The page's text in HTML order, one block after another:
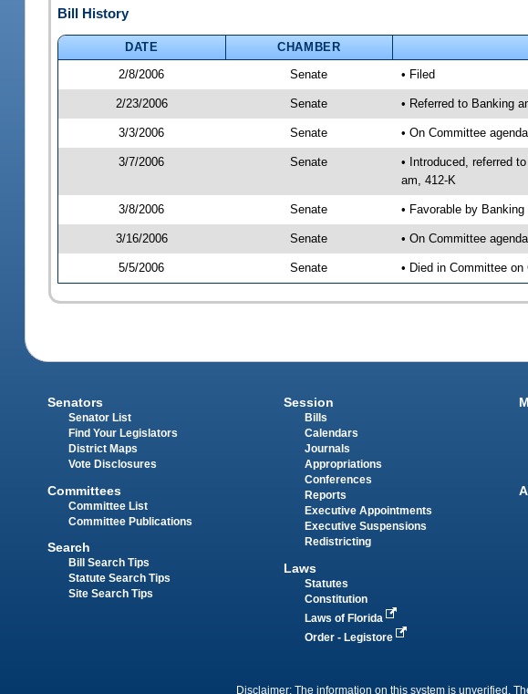
Bill History
DATE CHAMBER
2/8/2006
Senate • Filed
2/23/2006 Senate • Referred to Banking
3/3/2006 Senate • On Committee
3/7/2006 Senate
• Introduced, referred
am, 412-K
3/8/2006 Senate • Favorable by
3/16/2006 Senate • On Committee
5/5/2006 Senate • Died in Committee
Senators
Senator List
Find Your Legislators
District Maps
Vote Disclosures
Committees
Committee List
Committee Publications
Search
Bill Search Tips
Statute Search Tips
Site Search Tips
Session
Bills
Calendars
Journals
Appropriations
Conferences
Reports
Executive Appointments
Executive Suspensions
Redistricting
Laws
Statutes
Constitution
Laws of Florida
Order - Legistore
Disclaimer: The information on this system is unverified.